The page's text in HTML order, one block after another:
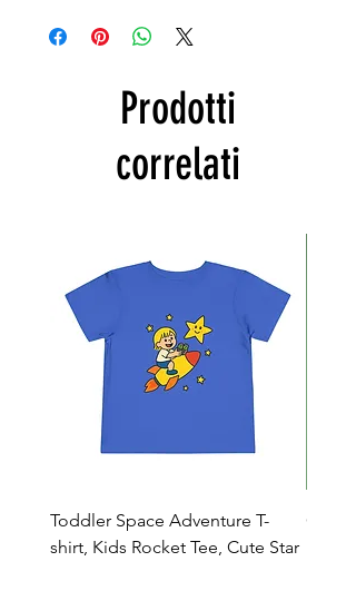
Prodotti
correlati
Toddler Space Adventure T-
shirt, Kids Rocket Tee, Cute Star